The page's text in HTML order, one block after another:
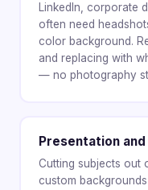
LinkedIn, corporate
often need
color background.
and replacing with
— no photography
Presentation
Cutting subjects out
custom